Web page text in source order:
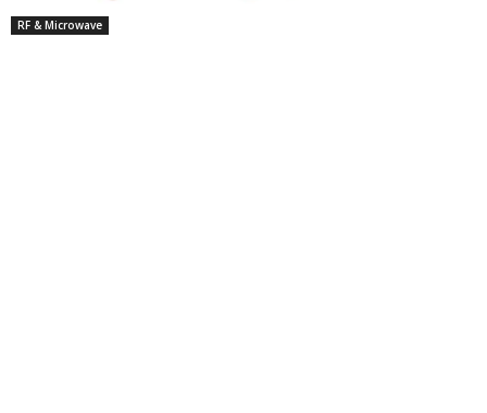
RF & Microwave